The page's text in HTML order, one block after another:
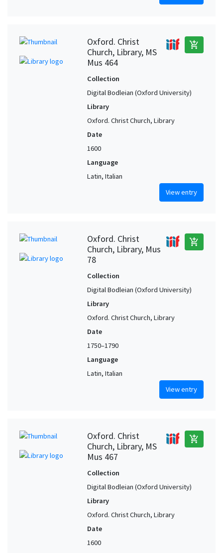
Oxford. Christ
Church, Library, MS
Mus 464
add_shopping_cart
Collection
Digital Bodleian (Oxford University)
Library
Oxford. Christ Church, Library
Date
1600
Language
Latin, Italian
View entry
Oxford. Christ
Church, Library, Mus
78
add_shopping_cart
Collection
Digital Bodleian (Oxford University)
Library
Oxford. Christ Church, Library
Date
1750–1790
Language
Latin, Italian
View entry
Oxford. Christ
Church, Library, MS
Mus 467
add_shopping_cart
Collection
Digital Bodleian (Oxford University)
Library
Oxford. Christ Church, Library
Date
1600